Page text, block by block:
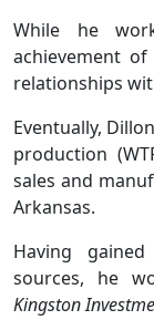
While he
achievement
relationships
Eventually,
production
sales and
Arkansas.
Having
sources, he
Kingston